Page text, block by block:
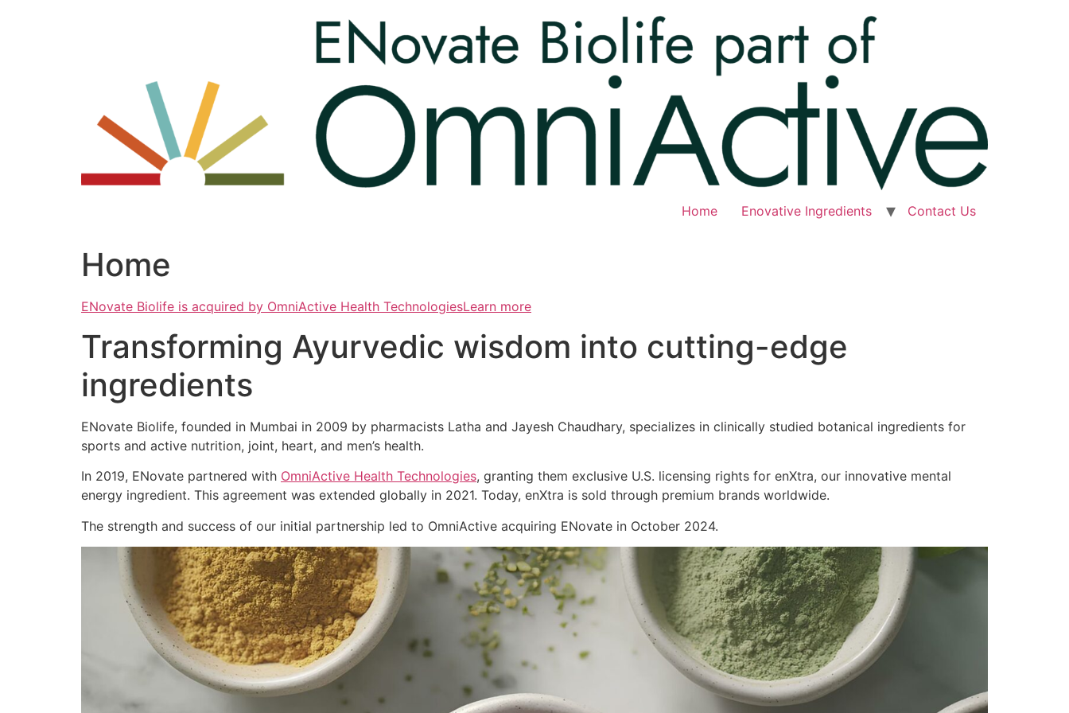
Home Enovative Ingredients Contact Us
Home
ENovate Biolife is acquired by OmniActive Health TechnologiesLearn more
Transforming Ayurvedic wisdom into cutting-edge
ingredients
ENovate Biolife, founded in Mumbai in 2009 by pharmacists Latha and Jayesh Chaudhary, specializes in clinically studied botanical ingredients for
sports and active nutrition, joint, heart, and men’s health.
In 2019, ENovate partnered with OmniActive Health Technologies, granting them exclusive U.S. licensing rights for enXtra, our innovative mental
energy ingredient. This agreement was extended globally in 2021. Today, enXtra is sold through premium brands worldwide.
The strength and success of our initial partnership led to OmniActive acquiring ENovate in October 2024.